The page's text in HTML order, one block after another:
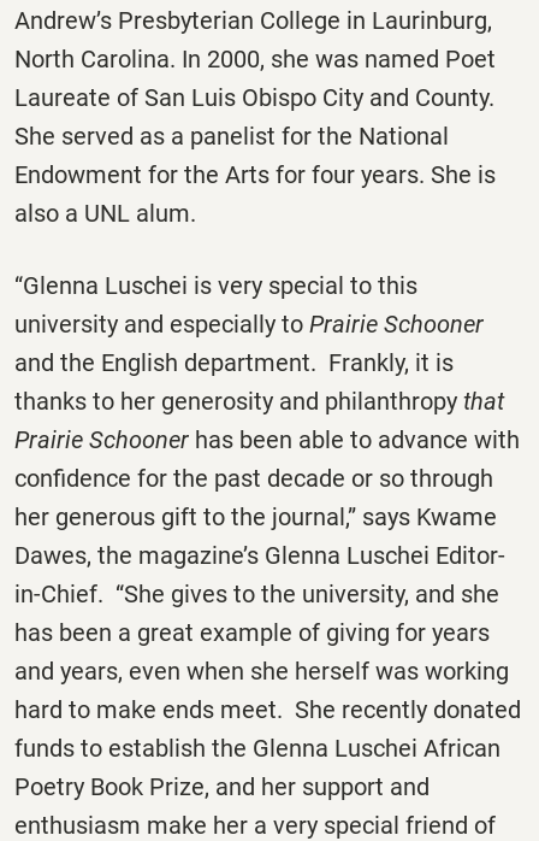
Andrew’s Presbyterian College in Laurinburg,
North Carolina. In 2000, she was named Poet
Laureate of San Luis Obispo City and County.
She served as a panelist for the National
Endowment for the Arts for four years. She is
also a UNL alum.
“Glenna Luschei is very special to this
university and especially to Prairie Schooner
and the English department. Frankly, it is
thanks to her generosity and philanthropy that
Prairie Schooner has been able to advance with
confidence for the past decade or so through
her generous gift to the journal,” says Kwame
Dawes, the magazine’s Glenna Luschei Editor-
in-Chief. “She gives to the university, and she
has been a great example of giving for years
and years, even when she herself was working
hard to make ends meet. She recently donated
funds to establish the Glenna Luschei African
Poetry Book Prize, and her support and
enthusiasm make her a very special friend of